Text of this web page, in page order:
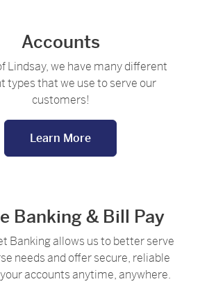
Accounts
Lindsay, we have many different
types that we use to serve our
customers!
Learn More
Banking & Bill Pay
Banking allows us to better serve
needs and offer secure, reliable
accounts anytime, anywhere.